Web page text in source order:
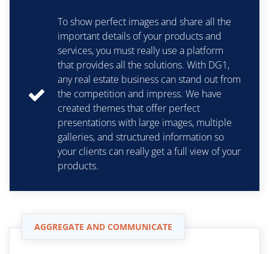
To show perfect images and share all the
important details of your products and
services, you must really use a platform
that provides all the solutions. With DG1,
any real estate business can stand out from
the competition and impress. We have
created themes that offer perfect
presentations with large images, multiple
galleries, and structured information so
your clients can really get a full view of your
products.
AGGREGATE AND COMMUNICATE